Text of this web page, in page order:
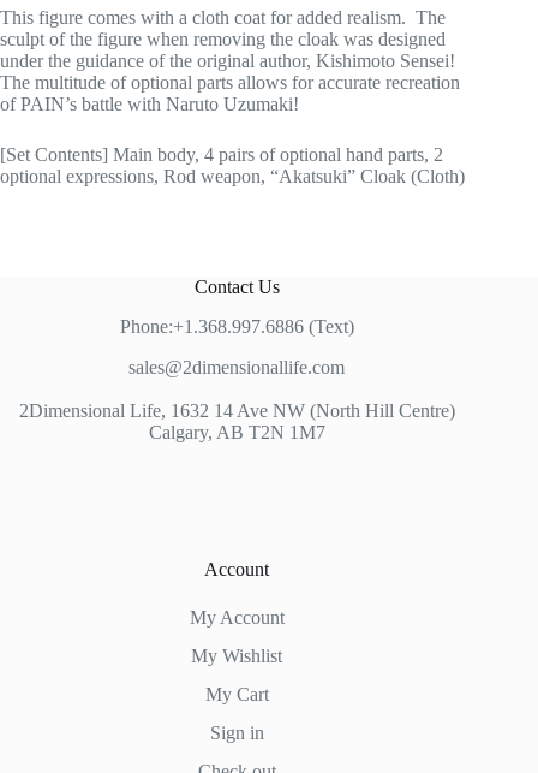
This figure comes with a cloth coat for added realism. The
sculpt of the figure when removing the cloak was designed
under the guidance of the original author, Kishimoto Sensei!
The multitude of optional parts allows for accurate recreation
of PAIN’s battle with Naruto Uzumaki!
[Set Contents] Main body, 4 pairs of optional hand parts, 2
optional expressions, Rod weapon, “Akatsuki” Cloak (Cloth)
Contact Us
Phone:+1.368.997.6886 (Text)
sales@2dimensionallife.com
2Dimensional Life, 1632 14 Ave NW (North Hill Centre)
Calgary, AB T2N 1M7
Account
My Account
My Wishlist
My Cart
Sign in